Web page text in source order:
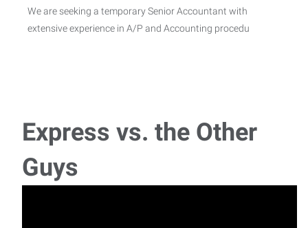
We are seeking a temporary Senior Accountant with
extensive experience in A/P and Accounting procedu
Turn your Passion for Helping People into a Profitable
CareerWe don’t just sell policies&mdash
Express vs. the Other
Guys